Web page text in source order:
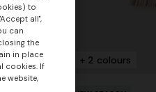
+ 2 colours
to
all",
can
the
in place
cookies. If
website,